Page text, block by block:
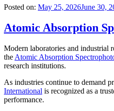
Posted on: May 25, 2026June 30,
Atomic Absorption
Modern laboratories and industrial
the Atomic Absorption
research institutions.
As industries continue to demand
International is recognized as a
performance.